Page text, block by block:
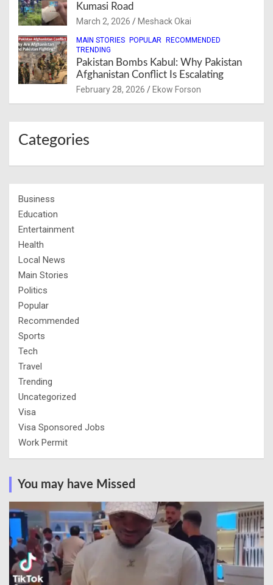
Kumasi Road
March 2, 2026 Meshack Okai
MAIN STORIES POPULAR RECOMMENDED
TRENDING
Pakistan Bombs Kabul: Why Pakistan
Afghanistan Conflict Is Escalating
February 28, 2026 Ekow Forson
Categories
Business
Education
Entertainment
Health
Local News
Main Stories
Politics
Popular
Recommended
Sports
Tech
Travel
Trending
Uncategorized
Visa
Visa Sponsored Jobs
Work Permit
You may have Missed